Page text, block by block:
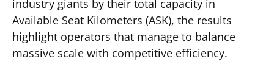
industry giants by their total capacity in
Available Seat Kilometers (ASK), the results
highlight operators that manage to balance
massive scale with competitive efficiency.